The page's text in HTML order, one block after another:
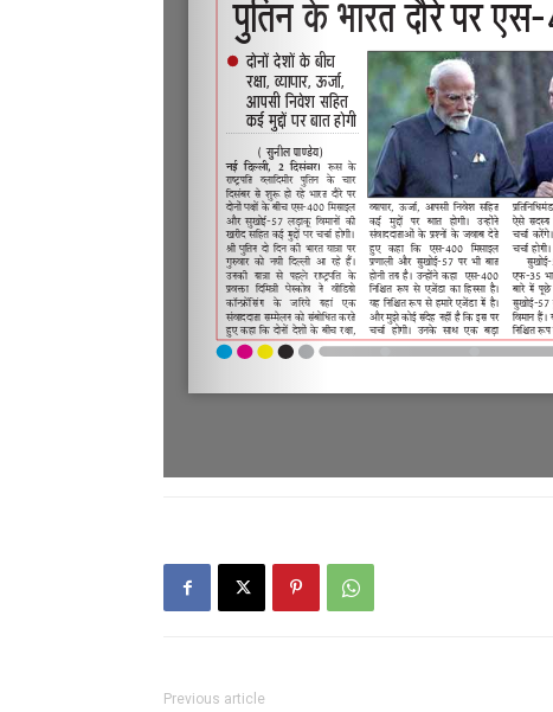
Previous article